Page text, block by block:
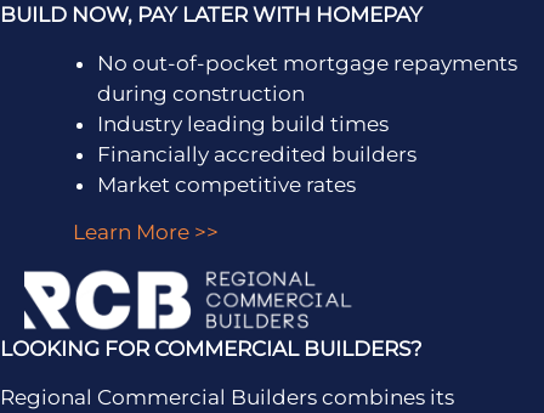
BUILD NOW, PAY LATER WITH HOMEPAY
No out-of-pocket mortgage repayments
during construction
Industry leading build times
Financially accredited builders
Market competitive rates
Learn More >>
LOOKING FOR COMMERCIAL BUILDERS?
Regional Commercial Builders combines its